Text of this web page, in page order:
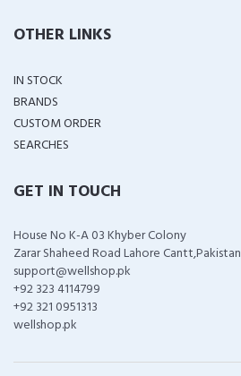
OTHER LINKS
IN STOCK
BRANDS
CUSTOM ORDER
SEARCHES
GET IN TOUCH
House No K-A 03 Khyber Colony
Zarar Shaheed Road Lahore Cantt,Pakistan
support@wellshop.pk
+92 323 4114799
+92 321 0951313
wellshop.pk